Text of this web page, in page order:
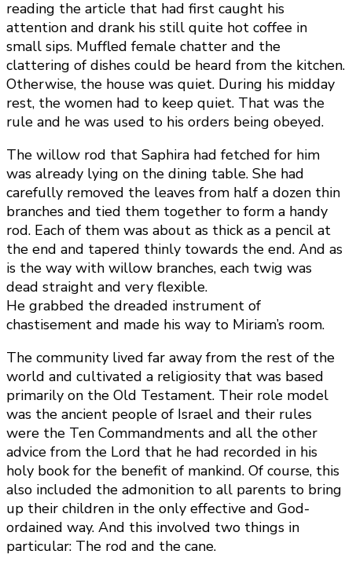
reading the article that had first caught his
attention and drank his still quite hot coffee in
small sips. Muffled female chatter and the
clattering of dishes could be heard from the kitchen.
Otherwise, the house was quiet. During his midday
rest, the women had to keep quiet. That was the
rule and he was used to his orders being obeyed.
The willow rod that Saphira had fetched for him
was already lying on the dining table. She had
carefully removed the leaves from half a dozen thin
branches and tied them together to form a handy
rod. Each of them was about as thick as a pencil at
the end and tapered thinly towards the end. And as
is the way with willow branches, each twig was
dead straight and very flexible.
He grabbed the dreaded instrument of
chastisement and made his way to Miriam’s room.
The community lived far away from the rest of the
world and cultivated a religiosity that was based
primarily on the Old Testament. Their role model
was the ancient people of Israel and their rules
were the Ten Commandments and all the other
advice from the Lord that he had recorded in his
holy book for the benefit of mankind. Of course, this
also included the admonition to all parents to bring
up their children in the only effective and God-
ordained way. And this involved two things in
particular: The rod and the cane.